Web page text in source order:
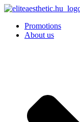
Promotions
About us